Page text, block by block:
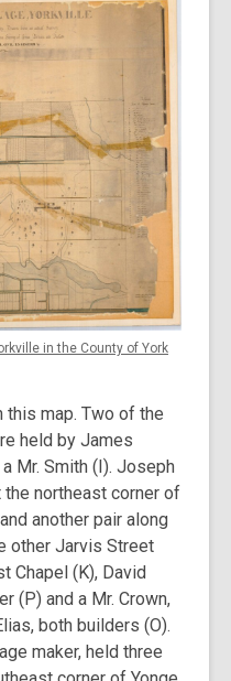
in the County of York
map. Two of the
held by James
Mr. Smith (I). Joseph
northeast corner of
another pair along
other Jarvis Street
Chapel (K), David
(P) and a Mr. Crown,
both builders (O).
maker, held three